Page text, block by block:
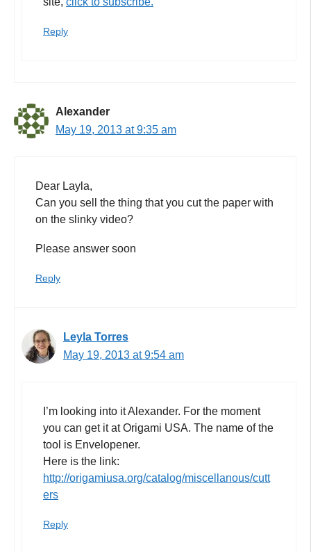
Reply
Alexander
May 19, 2013 at 9:35 am
Dear Layla,
Can you sell the thing that you cut the paper with
on the slinky video?
Please answer soon
Reply
Leyla Torres
May 19, 2013 at 9:54 am
I’m looking into it Alexander. For the moment
you can get it at Origami USA. The name of the
tool is Envelopener.
Here is the link:
http://origamiusa.org/catalog/miscellanous/cutt
ers
Reply